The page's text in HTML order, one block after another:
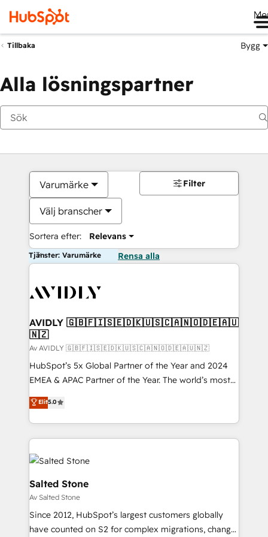
Tillbaka Bygg
Alla lösningspartner
Varumärke
Välj branscher
Sortera efter: Relevans
Filter
Tjänster: Varumärke Rensa alla
AVIDLY 🇬🇧🇫🇮🇸🇪🇩🇰🇺🇸🇨🇦🇳🇴🇩🇪🇦🇺
🇳🇿
Av AVIDLY 🇬🇧🇫🇮🇸🇪🇩🇰🇺🇸🇨🇦🇳🇴🇩🇪🇦🇺🇳🇿
HubSpot’s 5x Global Partner of the Year and 2024
EMEA & APAC Partner of the Year. The world’s most
experienced and fully accredited HubSpot Solutions
Partner. 🚀 With 2,750+ HubSpot projects delivered
and 370+ specialists across EMEA, APAC and NAM,
we de-risk complex CRM programmes and
accelerate ROI across every HubSpot Hub. 🧭 From
multi-region migrations to AI-powered automation,
we turn complexity into clarity, human at global
scale. 🏆 HubSpot’s CEO called us “the partner of the
future.” Others agree it is proof of trust built through
measurable impact.
Elit5.0
Salted Stone
Av Salted Stone
Since 2012, HubSpot’s largest customers globally
have counted on S2 for complex migrations, change